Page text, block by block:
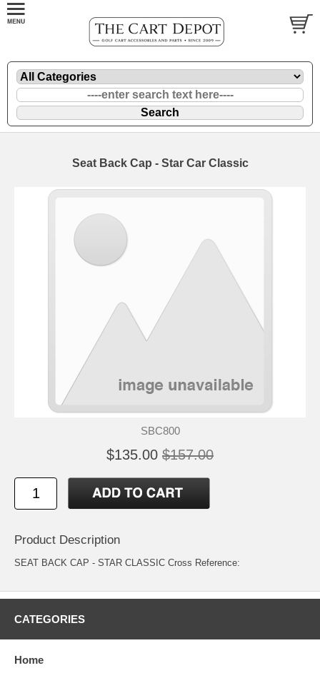
Seat Back Cap - Star Car Classic
SBC800
$135.00 $157.00
Product Description
SEAT BACK CAP - STAR CLASSIC Cross Reference:
CATEGORIES
Home